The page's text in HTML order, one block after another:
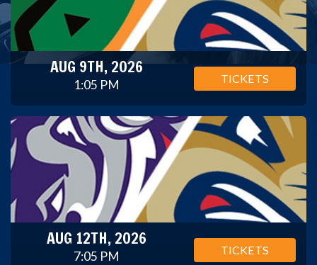
AUG 9TH, 2026
1:05 PM TICKETS
AUG 12TH, 2026
7:05 PM TICKETS